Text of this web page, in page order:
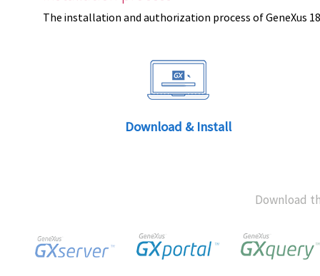
The installation and authorization process of GeneXus
Download & Install
Download